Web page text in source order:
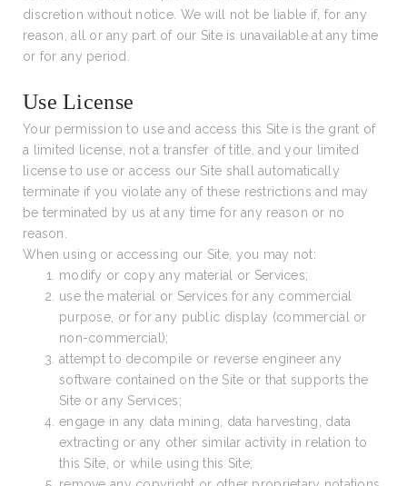
discretion without notice. We will not be liable if, for any
reason, all or any part of our Site is unavailable at any time
or for any period.
Use License
Your permission to use and access this Site is the grant of
a limited license, not a transfer of title, and your limited
license to use or access our Site shall automatically
terminate if you violate any of these restrictions and may
be terminated by us at any time for any reason or no
reason.
When using or accessing our Site, you may not:
modify or copy any material or Services;
use the material or Services for any commercial
purpose, or for any public display (commercial or
non-commercial);
attempt to decompile or reverse engineer any
software contained on the Site or that supports the
Site or any Services;
engage in any data mining, data harvesting, data
extracting or any other similar activity in relation to
this Site, or while using this Site;